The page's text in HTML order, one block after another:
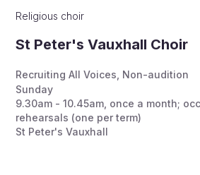
Religious choir
St Peter's Vauxhall Choir
Recruiting All Voices Non-audition
Sunday
9.30am - 10.45am, once a month;
rehearsals (one per term)
St Peter's Vauxhall